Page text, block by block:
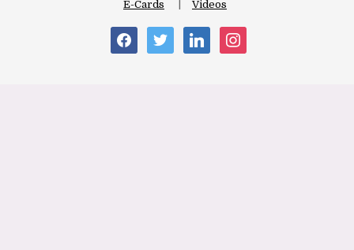
E-Cards
Videos
facebooktwitter linkedin instagram